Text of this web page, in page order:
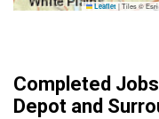
Leaflet |Tiles © Esri
Completed
Depot and